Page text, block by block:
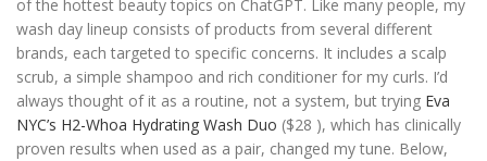
of the hottest beauty topics on ChatGPT. Like many people, my
wash day lineup consists of products from several different
brands, each targeted to specific concerns. It includes a scalp
scrub, a simple shampoo and rich conditioner for my curls. I’d
always thought of it as a routine, not a system, but trying Eva
NYC’s H2-Whoa Hydrating Wash Duo ($28 ), which has clinically
proven results when used as a pair, changed my tune. Below,